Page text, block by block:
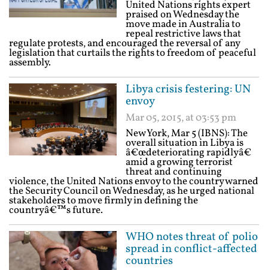
United Nations rights expert
praised on Wednesday the
move made in Australia to
repeal restrictive laws that
regulate protests, and encouraged the reversal of any
legislation that curtails the rights to freedom of peaceful
assembly.
Libya crisis festering: UN
envoy
Mar 05, 2015, at 03:53 pm
New York, Mar 5 (IBNS): The
overall situation in Libya is
â€œdeteriorating rapidlyâ€
amid a growing terrorist
threat and continuing
violence, the United Nations envoy to the country warned
the Security Council on Wednesday, as he urged national
stakeholders to move firmly in defining the
countryâ€™s future.
WHO notes threat of polio
spread in conflict-affected
countries